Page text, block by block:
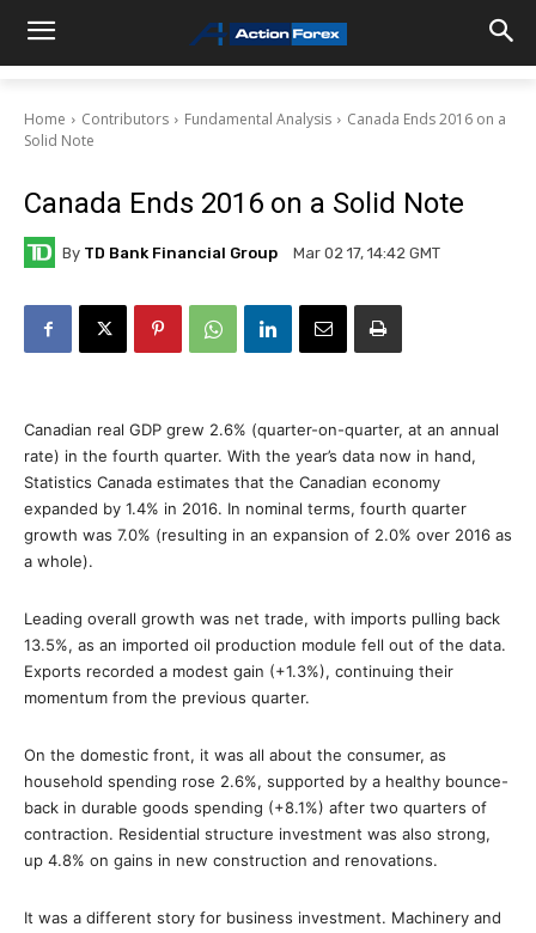
Home Contributors Fundamental Analysis
Canada Ends 2016 on a
Solid Note
Canada Ends 2016 on a Solid Note
By TD Bank Financial Group Mar 02 17, 14:42 GMT
Canadian real GDP grew 2.6% (quarter-on-quarter, at an annual
rate) in the fourth quarter. With the year’s data now in hand,
Statistics Canada estimates that the Canadian economy
expanded by 1.4% in 2016. In nominal terms, fourth quarter
growth was 7.0% (resulting in an expansion of 2.0% over 2016 as
a whole).
Leading overall growth was net trade, with imports pulling back
13.5%, as an imported oil production module fell out of the data.
Exports recorded a modest gain (+1.3%), continuing their
momentum from the previous quarter.
On the domestic front, it was all about the consumer, as
household spending rose 2.6%, supported by a healthy bounce-
back in durable goods spending (+8.1%) after two quarters of
contraction. Residential structure investment was also strong,
up 4.8% on gains in new construction and renovations.
It was a different story for business investment. Machinery and